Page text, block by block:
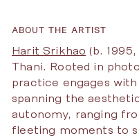
ABOUT THE ARTIST
Harit Srikhao (b.
Thani. Rooted in
practice engages
spanning the
autonomy, ranging
fleeting moments to